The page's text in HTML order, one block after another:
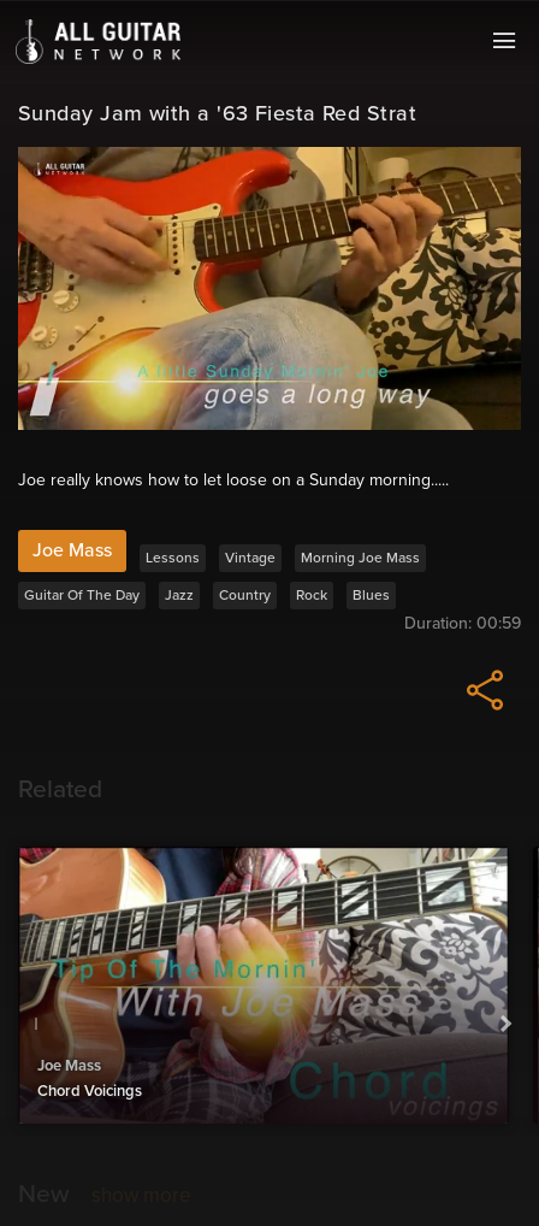
Sunday Jam with a '63 Fiesta Red Strat
Joe really knows how to let loose on a Sunday morning.....
Joe Mass Lessons Vintage Morning Joe Mass
Guitar Of The Day Jazz Country Rock Blues
Duration: 00:59
Related
Joe Mass
Chord Voicings